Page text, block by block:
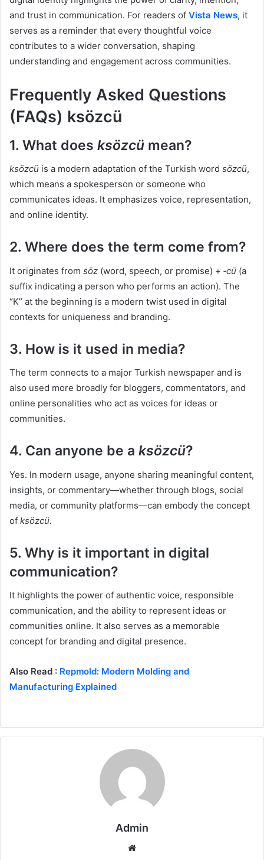
and trust in communication. For readers of Vista News, it
serves as a reminder that every thoughtful voice
contributes to a wider conversation, shaping
understanding and engagement across communities.
Frequently Asked Questions
(FAQs) ksözcü
1. What does ksözcü mean?
ksözcü is a modern adaptation of the Turkish word sözcü,
which means a spokesperson or someone who
communicates ideas. It emphasizes voice, representation,
and online identity.
2. Where does the term come from?
It originates from söz (word, speech, or promise) + ‑cü (a
suffix indicating a person who performs an action). The
“K” at the beginning is a modern twist used in digital
contexts for uniqueness and branding.
3. How is it used in media?
The term connects to a major Turkish newspaper and is
also used more broadly for bloggers, commentators, and
online personalities who act as voices for ideas or
communities.
4. Can anyone be a ksözcü?
Yes. In modern usage, anyone sharing meaningful content,
insights, or commentary—whether through blogs, social
media, or community platforms—can embody the concept
of ksözcü.
5. Why is it important in digital
communication?
It highlights the power of authentic voice, responsible
communication, and the ability to represent ideas or
communities online. It also serves as a memorable
concept for branding and digital presence.
Also Read : Repmold: Modern Molding and
Manufacturing Explained
Admin
Website